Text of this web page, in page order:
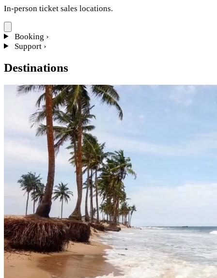
In-person ticket sales locations.
Booking ›
Support ›
Destinations